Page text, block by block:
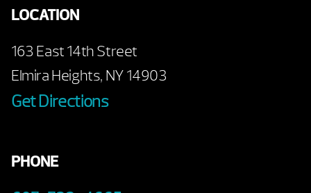
LOCATION
163 East 14th Street
Elmira Heights, NY 14903
Get Directions
PHONE